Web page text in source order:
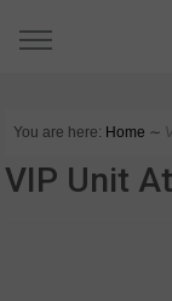
You are here: Home ∼
VIP Unit